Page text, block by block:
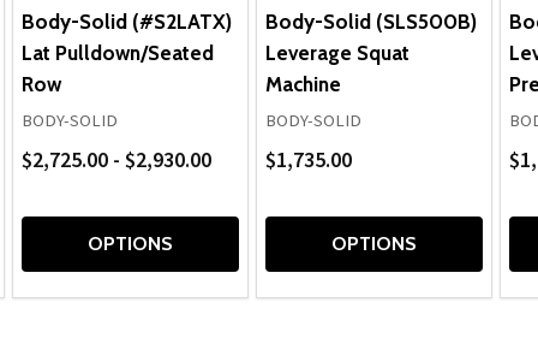
Body-Solid (#S2LATX)
Lat Pulldown/Seated
Row
BODY-SOLID
$2,725.00 - $2,930.00
OPTIONS
Body-Solid (SLS500B)
Leverage Squat
Machine
BODY-SOLID
$1,735.00
OPTIONS